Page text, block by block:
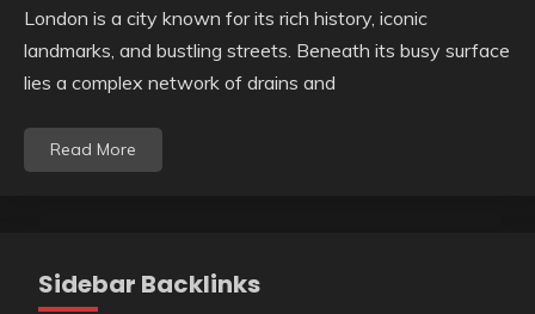
London is a city known for its rich history, iconic
landmarks, and bustling streets. Beneath its busy surface
lies a complex network of drains and
Read More
Sidebar Backlinks